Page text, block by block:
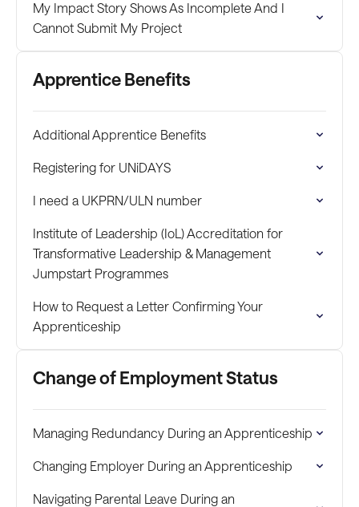
My Impact Story Shows As Incomplete And I
Cannot Submit My Project
Apprentice Benefits
Additional Apprentice Benefits
Registering for UNiDAYS
I need a UKPRN/ULN number
Institute of Leadership (IoL) Accreditation for
Transformative Leadership & Management
Jumpstart Programmes
How to Request a Letter Confirming Your
Apprenticeship
Change of Employment Status
Managing Redundancy During an Apprenticeship
Changing Employer During an Apprenticeship
Navigating Parental Leave During an